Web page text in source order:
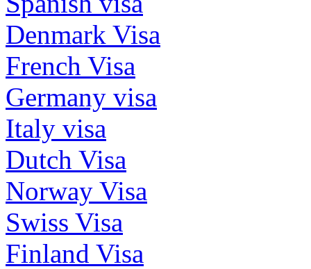
Denmark Visa
French Visa
Germany visa
Italy visa
Dutch Visa
Norway Visa
Swiss Visa
Finland Visa